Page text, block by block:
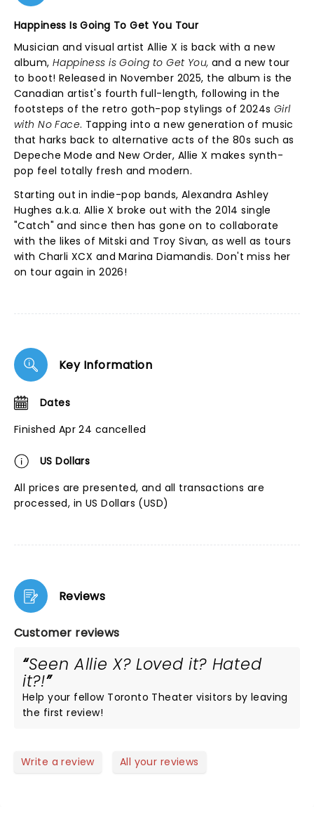
Happiness Is Going To Get You Tour
Musician and visual artist Allie X is back with a new
album, Happiness is Going to Get You, and a new tour
to boot! Released in November 2025, the album is the
Canadian artist's fourth full-length, following in the
footsteps of the retro goth-pop stylings of 2024sGirl
with No Face. Tapping into a new generation of music
that harks back to alternative acts of the 80s such as
Depeche Mode and New Order, Allie X makes synth-
pop feel totally fresh and modern.
Starting out in indie-pop bands, Alexandra Ashley
Hughes a.k.a. Allie X broke out with the 2014 single
"Catch" and since then has gone on to collaborate
with the likes of Mitski and Troy Sivan, as well as tours
with Charli XCX and Marina Diamandis. Don't miss her
on tour again in 2026!
Key Information
Dates
Finished Apr 24 cancelled
US Dollars
All prices are presented, and all transactions are
processed, in US Dollars (USD)
Reviews
Customer reviews
Seen Allie X? Loved it? Hated
it?!
Help your fellow Toronto Theater visitors by leaving
the first review!
Write a review All your reviews